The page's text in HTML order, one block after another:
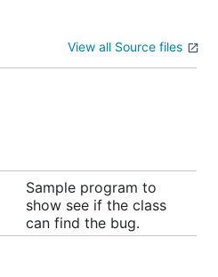
View all Source files
Sample program to
show see if the class
can find the bug.